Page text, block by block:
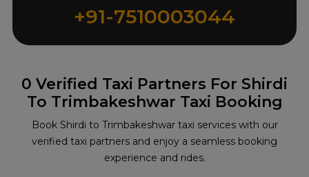
0 Verified Taxi Partners For Shirdi
To Trimbakeshwar Taxi Booking
Book Shirdi to Trimbakeshwar taxi services with our
verified taxi partners and enjoy a seamless booking
experience and rides.
+91-7510003044